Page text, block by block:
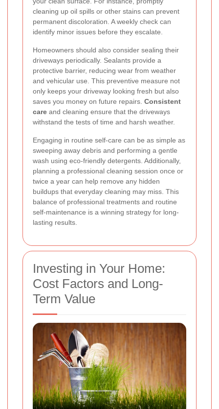
cleaning up oil spills or other stains can prevent
permanent discoloration. A weekly check can
identify minor issues before they escalate.
Homeowners should also consider sealing their
driveways periodically. Sealants provide a
protective barrier, reducing wear from weather
and vehicular use. This preventive measure not
only keeps your driveway looking fresh but also
saves you money on future repairs. Consistent
care and cleaning ensure that the driveways
withstand the tests of time and harsh weather.
Engaging in routine self-care can be as simple as
sweeping away debris and performing a gentle
wash using eco-friendly detergents. Additionally,
planning a professional cleaning session once or
twice a year can help remove any hidden
buildups that everyday cleaning may miss. This
balance of professional treatments and routine
self-maintenance is a winning strategy for long-
lasting results.
Investing in Your Home:
Cost Factors and Long-
Term Value